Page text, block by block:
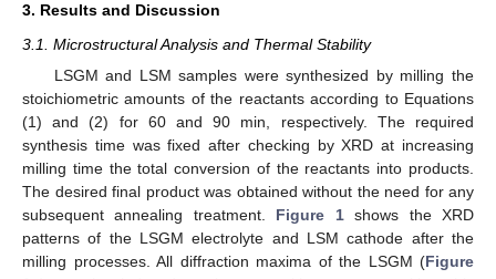
3. Results and Discussion
3.1. Microstructural Analysis and Thermal Stability
LSGM and LSM samples were synthesized by milling the
stoichiometric amounts of the reactants according to Equations
(1) and (2) for 60 and 90 min, respectively. The required
synthesis time was fixed after checking by XRD at increasing
milling time the total conversion of the reactants into products.
The desired final product was obtained without the need for any
subsequent annealing treatment. Figure 1shows the XRD
patterns of the LSGM electrolyte and LSM cathode after the
milling processes. All diffraction maxima of the LSGM (Figure